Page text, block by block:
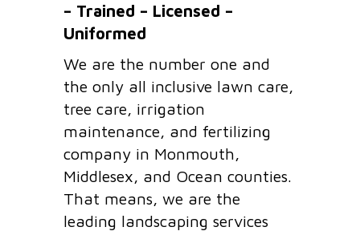
– Trained – Licensed –
Uniformed
We are the number one and
the only all inclusive lawn care,
tree care, irrigation
maintenance, and fertilizing
company in Monmouth,
Middlesex, and Ocean counties.
That means, we are the
leading landscaping services